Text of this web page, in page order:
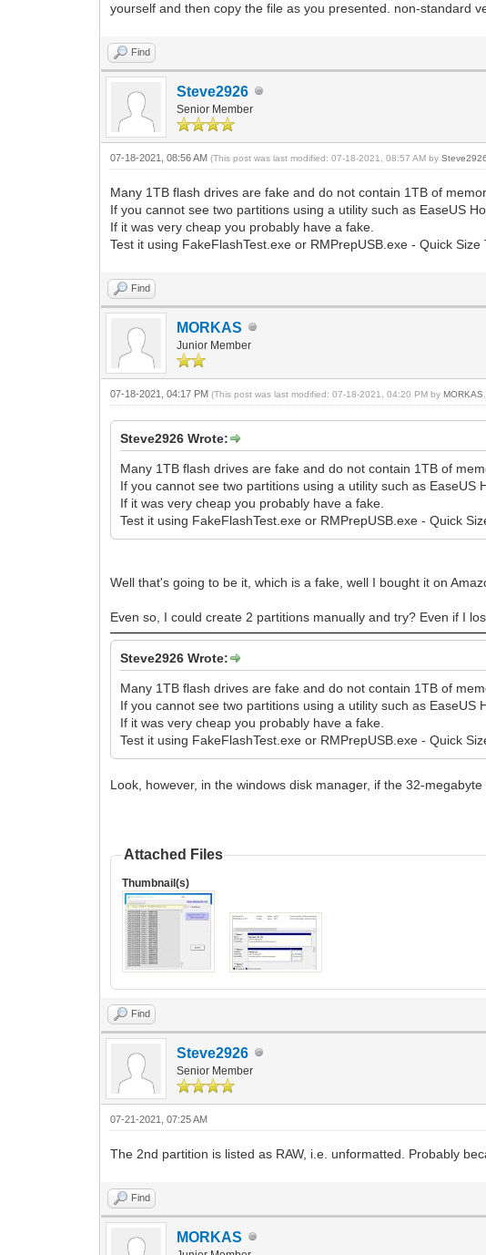
yourself and then copy the file as you presented. non-standard
Find
Steve2926
Senior Member
07-18-2021, 08:56 AM(This post was last modified: 07-18-2021, 08:57 AM bySteve2926
Many 1TB flash drives are fake and do not contain 1TB of
If you cannot see two partitions using a utility such as EaseUS
If it was very cheap you probably have a fake.
Test it using FakeFlashTest.exe or RMPrepUSB.exe - Quick Size
Find
MORKAS
Junior Member
07-18-2021, 04:17 PM(This post was last modified: 07-18-2021, 04:20 PM byMORKAS
Steve2926 Wrote:
Many 1TB flash drives are fake and do not contain 1TB of
If you cannot see two partitions using a utility such as
If it was very cheap you probably have a fake.
Test it using FakeFlashTest.exe or RMPrepUSB.exe - Quick
Well that's going to be it, which is a fake, well I bought it on
Even so, I could create 2 partitions manually and try? Even if I
Steve2926 Wrote:
Many 1TB flash drives are fake and do not contain 1TB of
If you cannot see two partitions using a utility such as
If it was very cheap you probably have a fake.
Test it using FakeFlashTest.exe or RMPrepUSB.exe - Quick
Look, however, in the windows disk manager, if the 32-
Attached Files
Thumbnail(s)
Find
Steve2926
Senior Member
07-21-2021, 07:25 AM
The 2nd partition is listed as RAW, i.e. unformatted. Probably
Find
MORKAS